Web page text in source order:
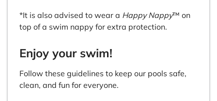
*It is also advised to wear a Happy Nappy™ on
top of a swim nappy for extra protection.
Enjoy your swim!
Follow these guidelines to keep our pools safe,
clean, and fun for everyone.